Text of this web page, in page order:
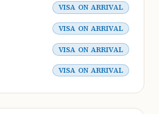
VISA ON ARRIVAL
VISA ON ARRIVAL
VISA ON ARRIVAL
VISA ON ARRIVAL